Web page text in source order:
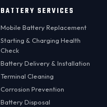
BATTERY SERVICES
Mobile Battery Replacement
Starting & Charging Health
Check
Battery Delivery & Installation
Terminal Cleaning
Corrosion Prevention
Battery Disposal